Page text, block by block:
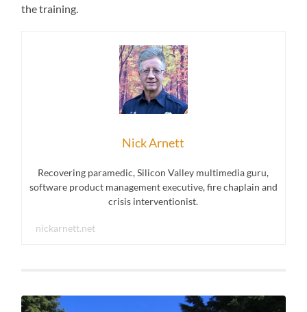
the training.
Nick Arnett
Recovering paramedic, Silicon Valley multimedia guru,
software product management executive, fire chaplain and
crisis interventionist.
nickarnett.net